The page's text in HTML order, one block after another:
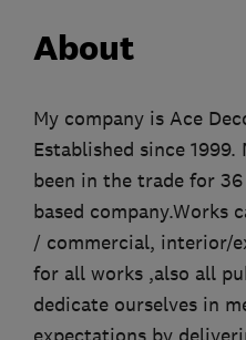
About
My company is Ace
Established since
been in the trade for 36
based company.Works
/ commercial, interior/
for all works ,also all
dedicate ourselves in